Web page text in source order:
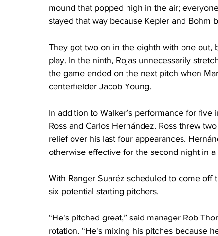
mound that popped high in the air;
stayed that way because Kepler and Bohm
They got two on in the eighth with one out,
play. In the ninth, Rojas unnecessarily
the game ended on the next pitch when
centerfielder Jacob Young.
In addition to Walker’s performance for
Ross and Carlos Hernández. Ross threw
relief over his last four appearances.
otherwise effective for the second night in a
With Ranger Suaréz scheduled to come
six potential starting pitchers.
“He's pitched great,” said manager Rob
rotation. “He's mixing his pitches because